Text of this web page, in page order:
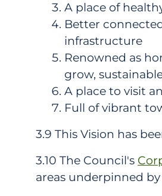
A place of
Better
infrastructure
Renowned as
grow,
A place to visit
Full of vibrant
3.9 This Vision has
3.10 The Council's
areas underpinned